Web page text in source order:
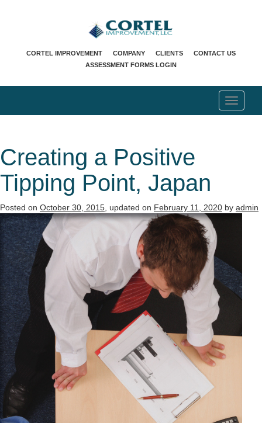
CORTEL IMPROVEMENT COMPANY CLIENTS
CONTACT US
ASSESSMENT FORMS LOGIN
T
o
i
o
n
Creating a Positive
Tipping Point, Japan
Posted on October 30, 2015, updated on February 11, 2020 by admin